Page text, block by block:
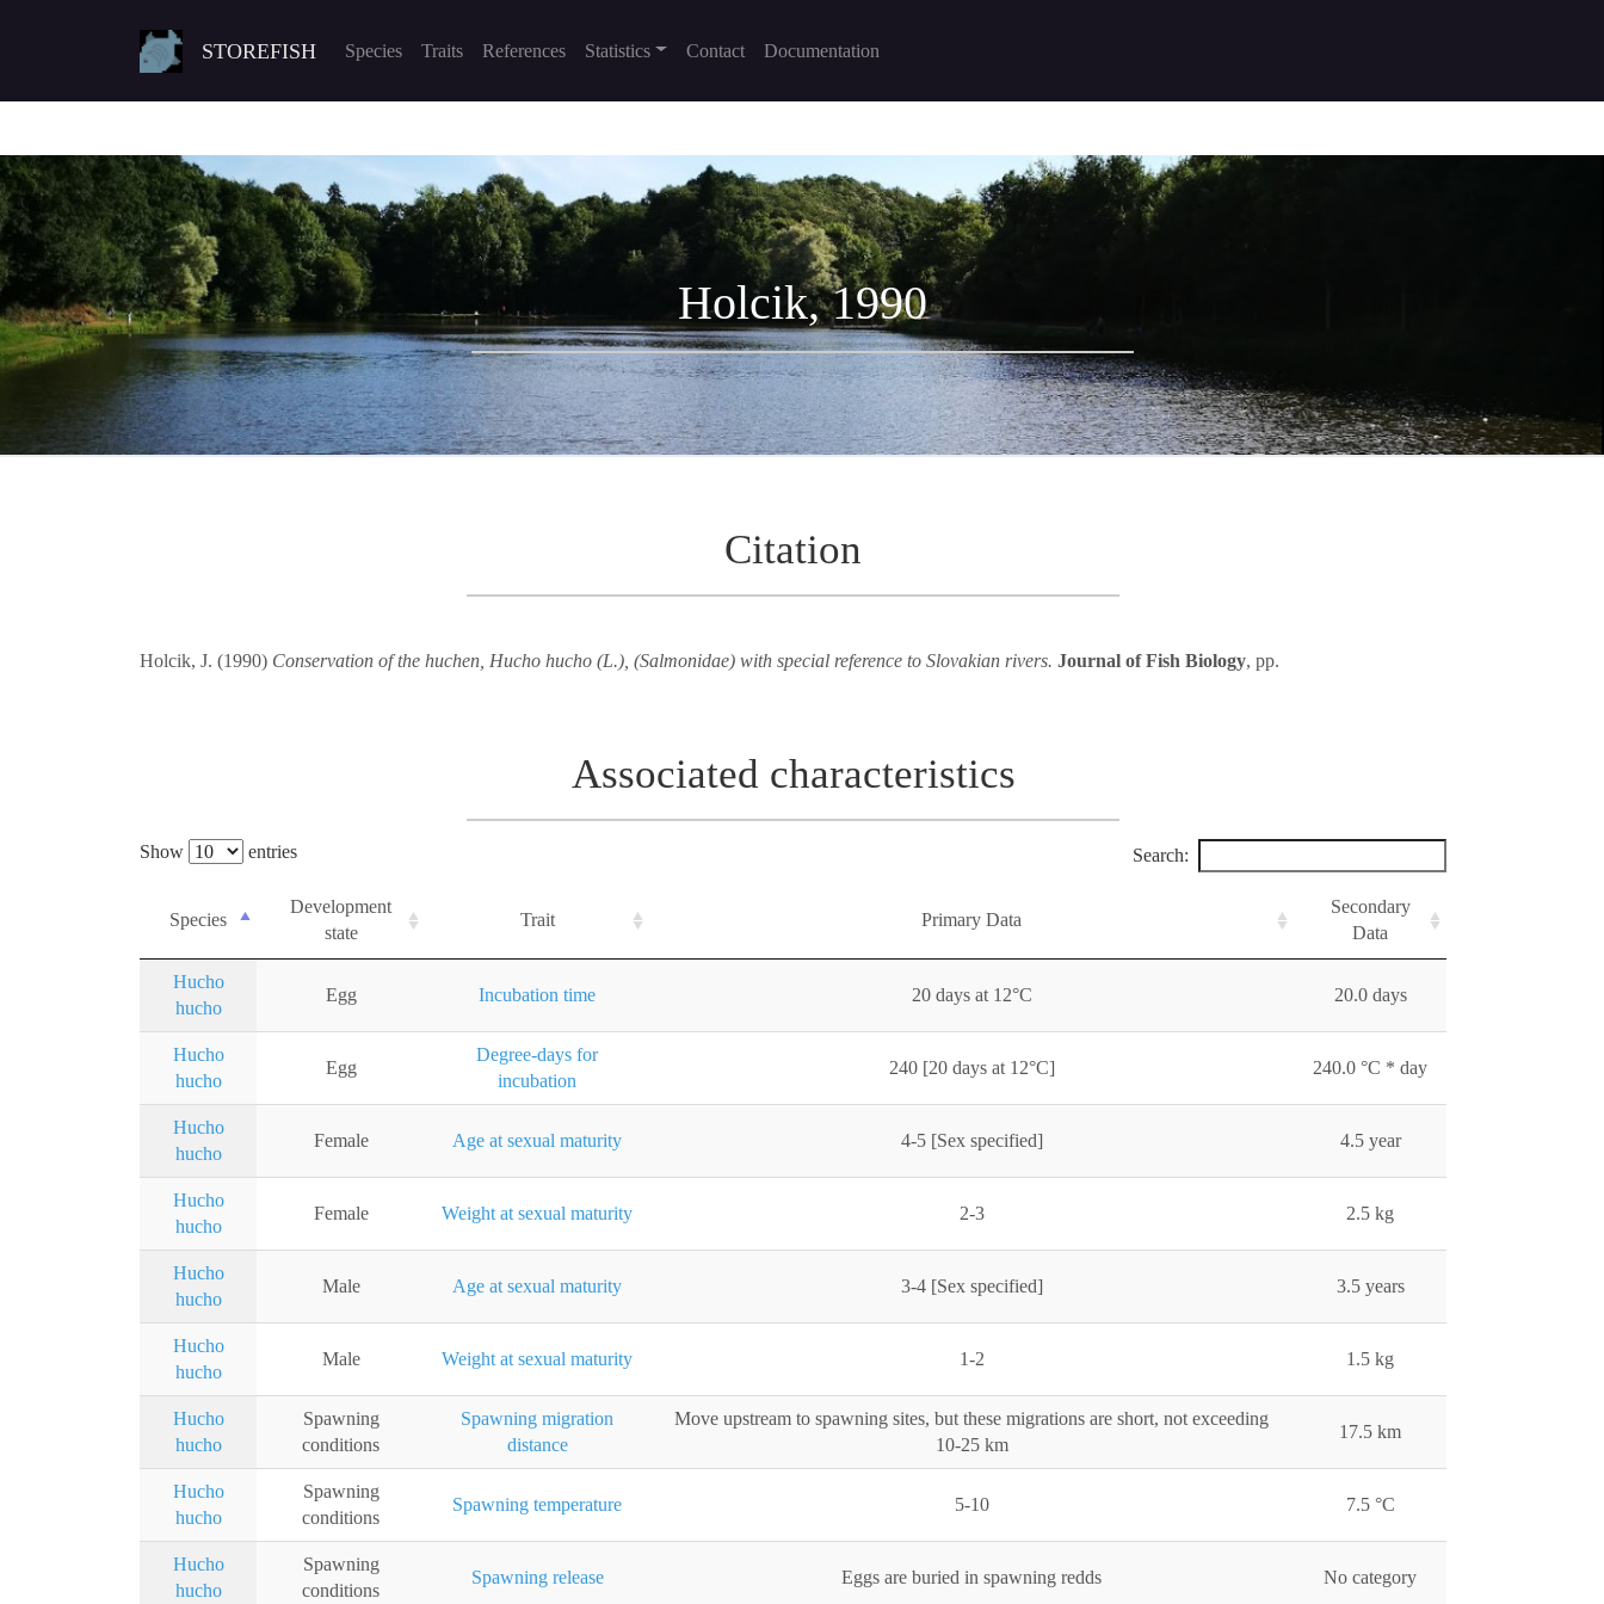
STOREFISH Species Traits References Statistics Contact Documentation
Holcik, 1990
Citation
Holcik, J. (1990) Conservation of the huchen, Hucho hucho (L.), (Salmonidae) with special reference to Slovakian rivers. Journal of Fish Biology, pp.
Associated characteristics
Show entries Search:
Species
Development
state
Trait Primary Data
Secondary
Data
Hucho
hucho
Egg Incubation time 20 days at 12°C 20.0 days
Hucho
hucho
Egg
Degree-days for
incubation
240 [20 days at 12°C] 240.0 °C * day
Hucho
hucho
Female Age at sexual maturity 4-5 [Sex specified] 4.5 year
Hucho
hucho
Female Weight at sexual maturity 2-3 2.5 kg
Hucho
hucho
Male Age at sexual maturity 3-4 [Sex specified] 3.5 years
Hucho
hucho
Male Weight at sexual maturity 1-2 1.5 kg
Hucho
hucho
Spawning
conditions
Spawning migration
distance
Move upstream to spawning sites, but these migrations are short, not exceeding
10-25 km
17.5 km
Hucho
hucho
Spawning
conditions
Spawning temperature 5-10 7.5 °C
Hucho
hucho
Spawning
conditions
Spawning release Eggs are buried in spawning redds No category